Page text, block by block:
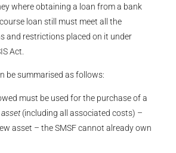
where obtaining a loan from a bank
loan still must meet all the
and restrictions placed on it under
Act.
be summarised as follows:
must be used for the purchase of a
(including all associated costs) –
asset – the SMSF cannot already own